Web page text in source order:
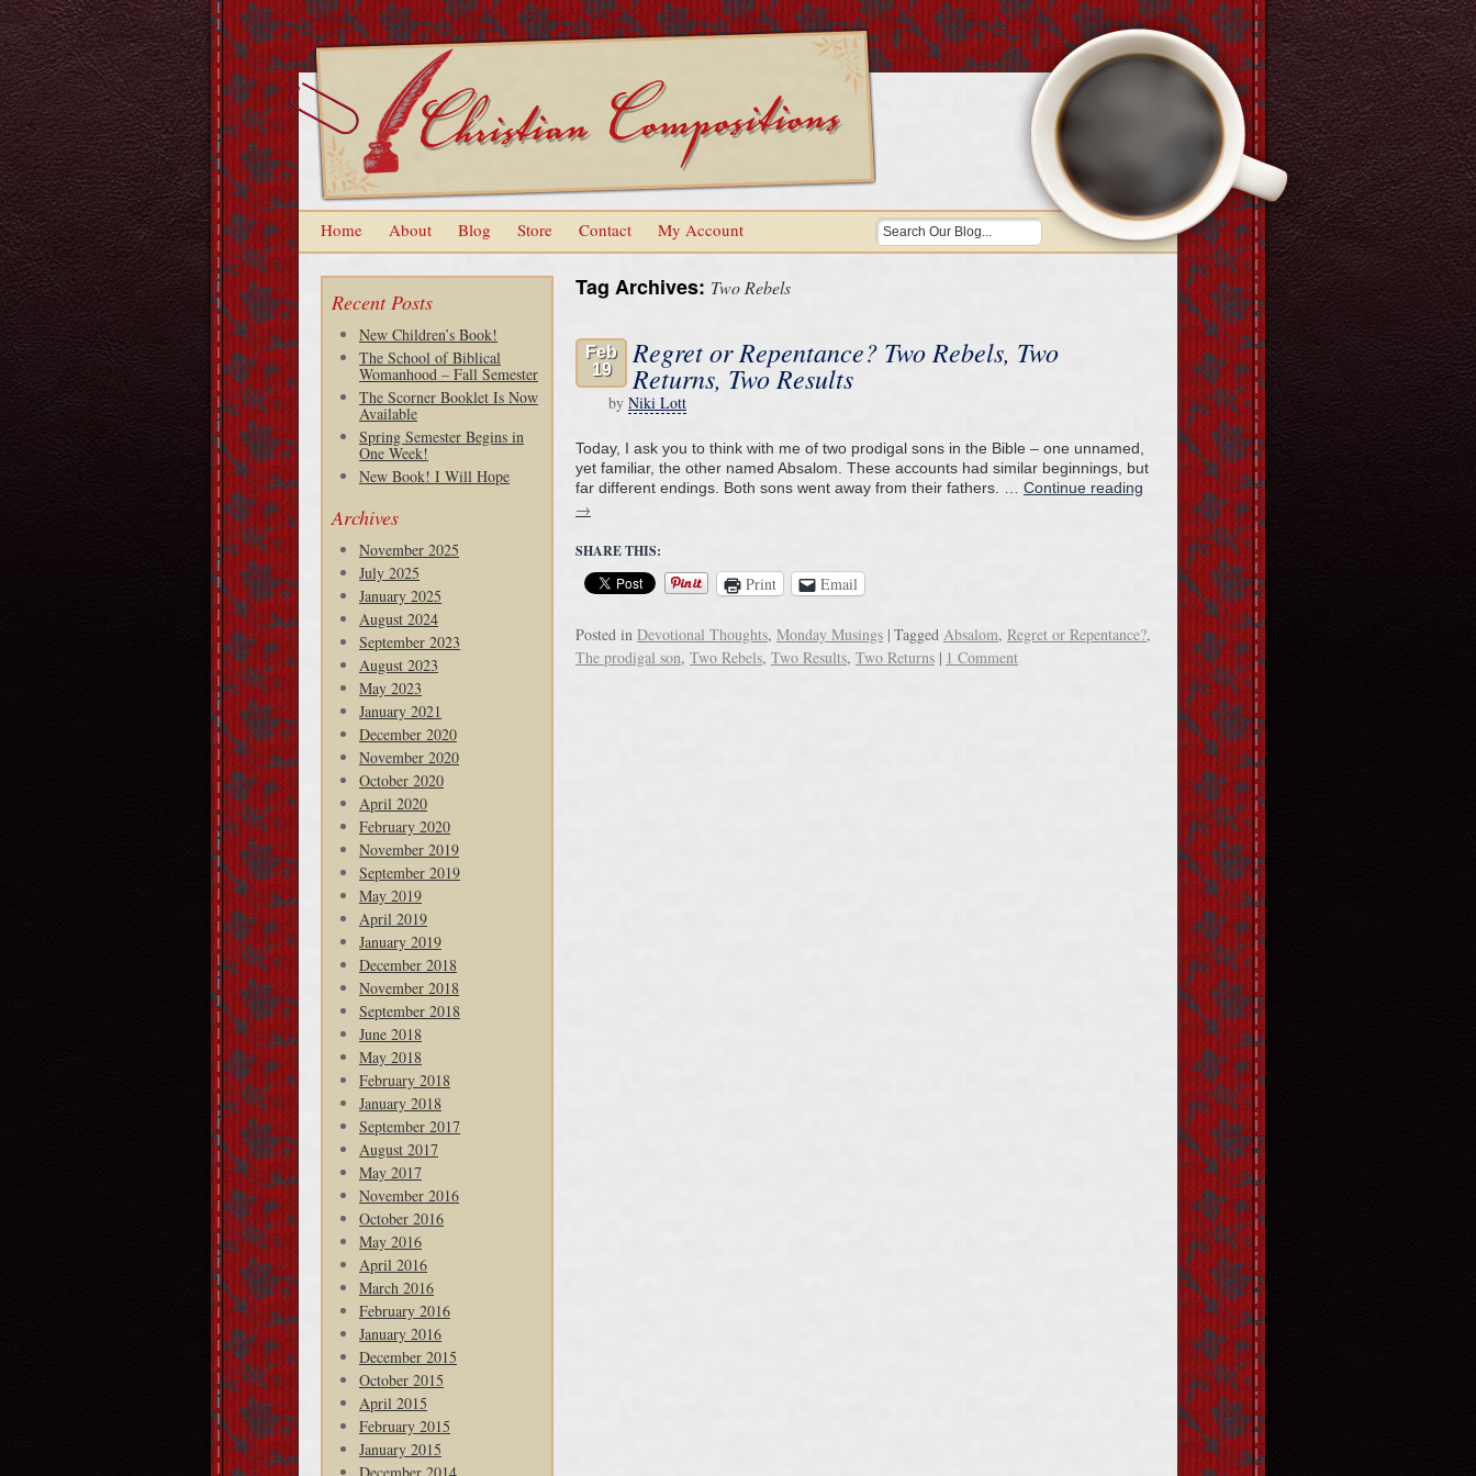
Home About Blog Store Contact My Account
Recent Posts
New Children’s Book!
The School of Biblical
Womanhood – Fall Semester
The Scorner Booklet Is Now
Available
Spring Semester Begins in
One Week!
New Book! I Will Hope
Archives
November 2025
July 2025
January 2025
August 2024
September 2023
August 2023
May 2023
January 2021
December 2020
November 2020
October 2020
April 2020
February 2020
November 2019
September 2019
May 2019
April 2019
January 2019
December 2018
November 2018
September 2018
June 2018
May 2018
February 2018
January 2018
September 2017
August 2017
May 2017
November 2016
October 2016
May 2016
April 2016
March 2016
February 2016
January 2016
December 2015
October 2015
April 2015
February 2015
January 2015
Tag Archives: Two Rebels
Feb
19
Regret or Repentance? Two Rebels, Two
Returns, Two Results
by Niki Lott
Today, I ask you to think with me of two prodigal sons in the Bible – one unnamed,
yet familiar, the other named Absalom. These accounts had similar beginnings, but
far different endings. Both sons went away from their fathers. … Continue reading
→
SHARE THIS:
Print Email
Posted in Devotional Thoughts, Monday Musings | Tagged Absalom, Regret or Repentance?,
The prodigal son, Two Rebels, Two Results, Two Returns | 1 Comment